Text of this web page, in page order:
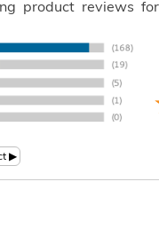
product reviews